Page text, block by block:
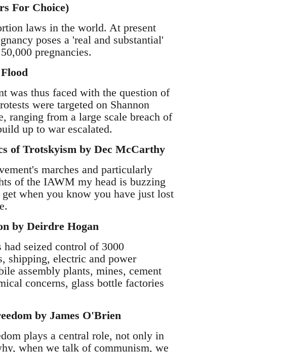
For Choice)
laws in the world. At present
poses a 'real and substantial'
pregnancies.
was thus faced with the question of
were targeted on Shannon
ranging from a large scale breach of
up to war escalated.
of Trotskyism by Dec McCarthy
marches and particularly
of the IAWM my head is buzzing
when you know you have just lost
by Deirdre Hogan
seized control of 3000
shipping, electric and power
assembly plants, mines, cement
concerns, glass bottle factories
by James O'Brien
plays a central role, not only in
when we talk of communism, we